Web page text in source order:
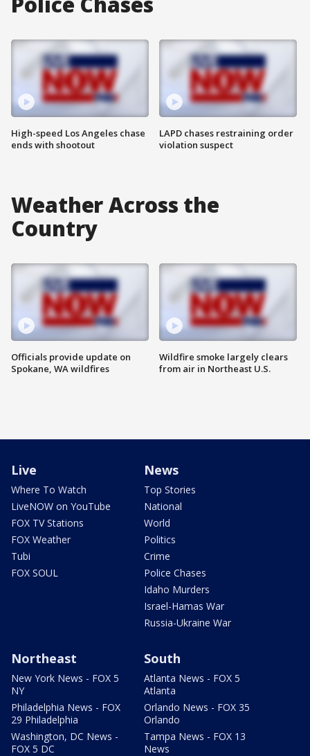
High-speed Los Angeles chase
ends with shootout
LAPD chases restraining order
violation suspect
Weather Across the
Country
Officials provide update on
Spokane, WA wildfires
Wildfire smoke largely clears
from air in Northeast U.S.
Live
Where To Watch
LiveNOW on YouTube
FOX TV Stations
FOX Weather
Tubi
FOX SOUL
News
Top Stories
National
World
Politics
Crime
Police Chases
Idaho Murders
Israel-Hamas War
Russia-Ukraine War
Northeast
New York News - FOX 5
NY
Philadelphia News - FOX
29 Philadelphia
Washington, DC News -
FOX 5 DC
South
Atlanta News - FOX 5
Atlanta
Orlando News - FOX 35
Orlando
Tampa News - FOX 13
News